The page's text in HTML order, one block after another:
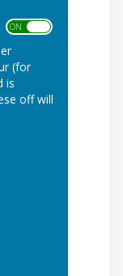
ON OFF
(for
is
off will